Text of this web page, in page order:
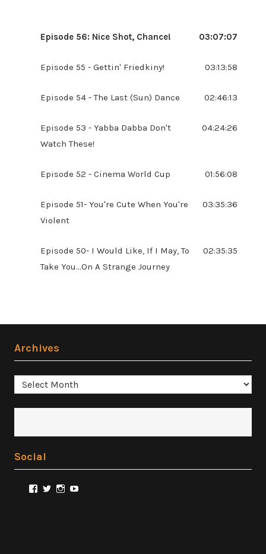
Episode 56: Nice Shot, Chance! 03:07:07
Episode 55 - Gettin' Friedkiny! 03:13:58
Episode 54 - The Last (Sun) Dance 02:46:13
Episode 53 - Yabba Dabba Don't
Watch These!
04:24:26
Episode 52 - Cinema World Cup 01:56:08
Episode 51- You're Cute When You're
Violent
03:35:36
Episode 50- I Would Like, If I May, To
Take You...On A Strange Journey
02:35:35
Archives
Archives
Social
ViewViewView